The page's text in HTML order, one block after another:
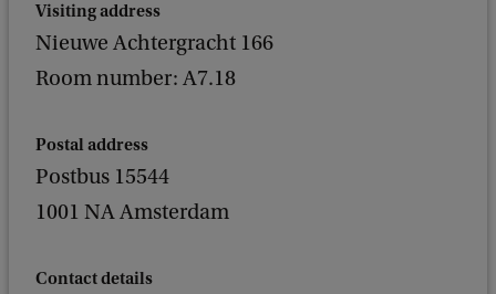
Visiting address
Nieuwe Achtergracht 166
Room number: A7.18
Postal address
Postbus 15544
1001 NA Amsterdam
Contact details